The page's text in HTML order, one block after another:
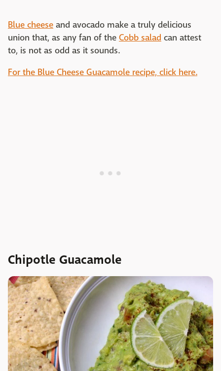
Blue cheese and avocado make a truly delicious
union that, as any fan of the Cobb salad can attest
to, is not as odd as it sounds.
For the Blue Cheese Guacamole recipe, click here.
Chipotle Guacamole